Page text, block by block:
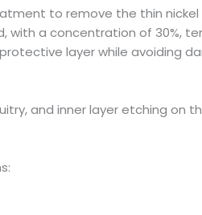
to remove the thin
with a concentration of 30%,
layer while avoiding
and inner layer etching on